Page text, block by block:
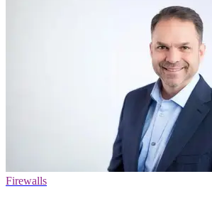
Firewalls